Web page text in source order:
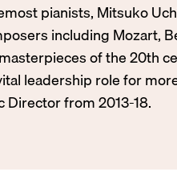
pianists, Mitsuko
including Mozart,
of the 20th
leadership role for
from 2013-18.